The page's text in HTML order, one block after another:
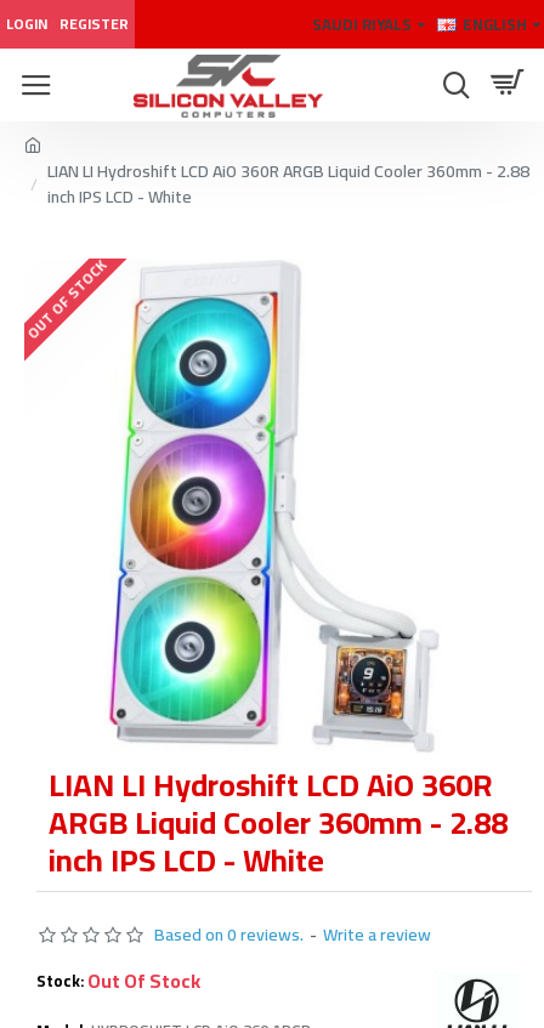
LOGIN REGISTER SAUDI RIYALS ENGLISH
LIAN LI Hydroshift LCD AiO 360R ARGB Liquid Cooler 360mm - 2.88
inch IPS LCD - White
OUT OF STOCK
LIAN LI Hydroshift LCD AiO 360R
ARGB Liquid Cooler 360mm - 2.88
inch IPS LCD - White
Based on 0 reviews. - Write a review
Stock:Out Of Stock